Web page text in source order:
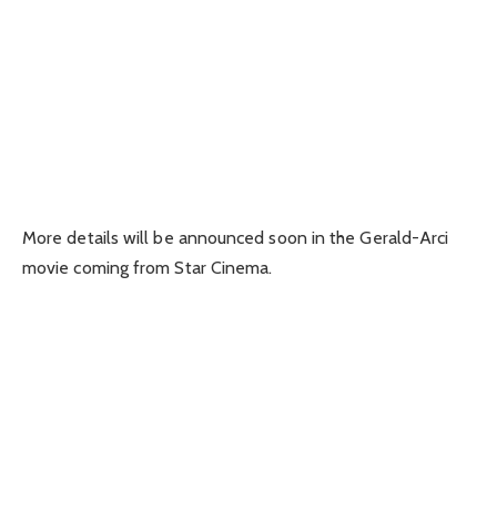
More details will be announced soon in the Gerald-Arci
movie coming from Star Cinema.